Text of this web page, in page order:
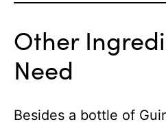
Other
Need
Besides a bottle of